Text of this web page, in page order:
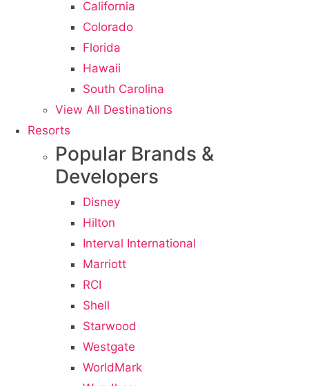
California
Colorado
Florida
Hawaii
South Carolina
View All Destinations
Resorts
Popular Brands &
Developers
Disney
Hilton
Interval International
Marriott
RCI
Shell
Starwood
Westgate
WorldMark